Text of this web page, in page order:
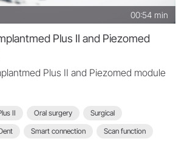
00:54 min
Plus II and Piezomed
Plus II and Piezomed module
II Oral surgery
Surgical
Smart connection
Scan function